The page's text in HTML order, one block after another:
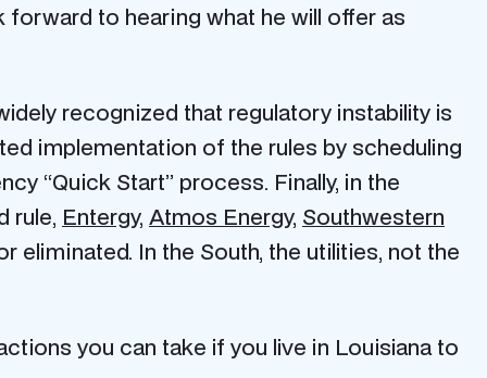
to hearing what he will offer as
recognized that regulatory instability is
implementation of the rules by scheduling
“Quick Start” process. Finally, in the
rule, Entergy, Atmos Energy, Southwestern
In the South, the utilities, not the
you can take if you live in Louisiana to